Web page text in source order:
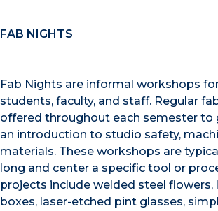
FAB NIGHTS
Fab Nights are informal workshops
students, faculty, and staff. Regular
offered throughout each semester to
an introduction to studio safety,
materials. These workshops are
long and center a specific tool or
projects include welded steel flowers,
boxes, laser-etched pint glasses,